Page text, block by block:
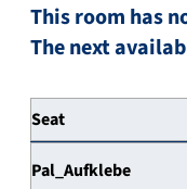
This room has
The next
Seat
Pal_Aufklebe